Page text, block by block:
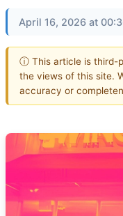
April 16, 2026 at
ⓘ This article is third-
the views of this site.
accuracy or